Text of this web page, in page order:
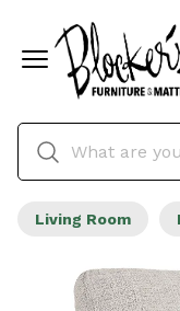
Living Room